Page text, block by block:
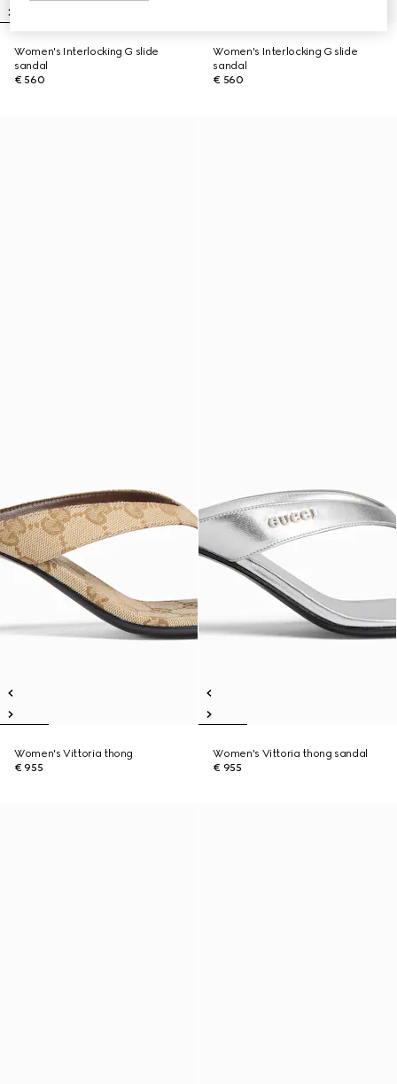
Women's Interlocking G slide
sandal
€ 560
Women's Interlocking G slide
sandal
€ 560
Women's Vittoria thong
€ 955
Women's Vittoria thong sandal
€ 955